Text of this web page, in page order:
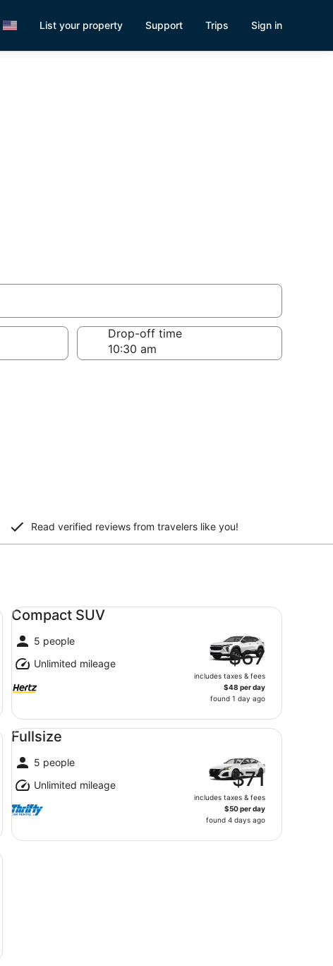
List your property Support Trips Sign in
Drop-off time
Read verified reviews from travelers like you!
Compact SUV
5 people
Unlimited mileage
$67
includes taxes & fees
$48 per day
found 1 day ago
Compact SUV undefined
Fullsize
5 people
Unlimited mileage
$71
includes taxes & fees
$50 per day
found 4 days ago
Fullsize undefined